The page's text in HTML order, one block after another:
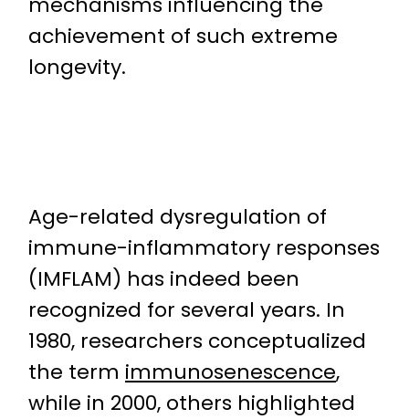
achievement of such extreme
longevity.
Age-related dysregulation of
immune-inflammatory responses
(IMFLAM) has indeed been
recognized for several years. In
1980, researchers conceptualized
the term immunosenescence,
while in 2000, others highlighted